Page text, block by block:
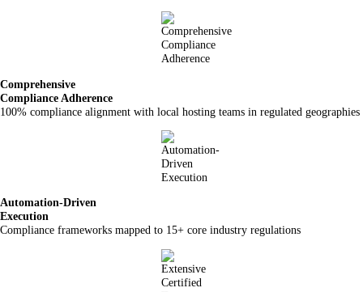
Comprehensive
Compliance Adherence
100% compliance alignment with local hosting teams in regulated geographies
Automation-Driven
Execution
Compliance frameworks mapped to 15+ core industry regulations